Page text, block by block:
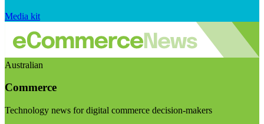
Media kit
Australian
Commerce
Technology news for digital commerce decision-makers